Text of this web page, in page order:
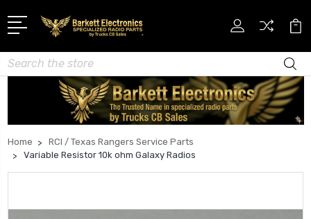
Search
Home
RCI / Texas Rangers Service Parts
Variable Resistor 10k ohm Galaxy Radios